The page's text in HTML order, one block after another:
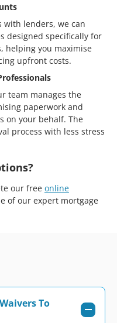
with lenders, we can
designed specifically for
helping you maximise
upfront costs.
team manages the
paperwork and
on your behalf. The
process with less stress
our free online
of our expert mortgage
To